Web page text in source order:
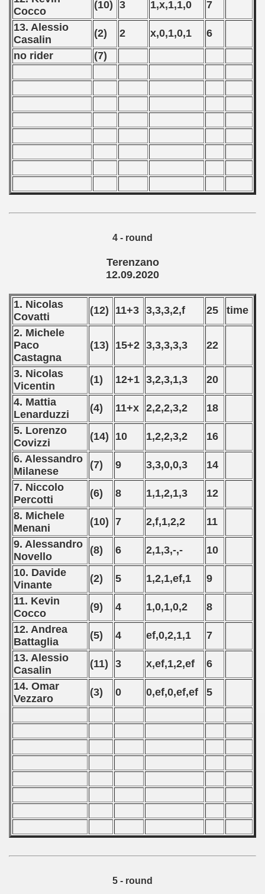
Cocco
(10) 3 1,x,1,1,0
7
13. Alessio
Casalin
(2) 2 x,0,1,0,1
6
no rider
(7)
4 - round
Terenzano
12.09.2020
1. Nicolas
Covatti
(12) 11+3 3,3,3,2,f 25
time
2. Michele
Paco
Castagna
(13) 15+2 3,3,3,3,3 22
3. Nicolas
Vicentin
(1) 12+1 3,2,3,1,3
20
4. Mattia
Lenarduzzi
(4) 11+x 2,2,2,3,2
18
5. Lorenzo
Covizzi
(14) 10 1,2,2,3,2
16
6. Alessandro
Milanese
(7) 9 3,3,0,0,3
14
7. Niccolo
Percotti
(6) 8 1,1,2,1,3
12
8. Michele
Menani
(10) 7 2,f,1,2,2
11
9. Alessandro
Novello
(8) 6 2,1,3,-,-
10
10. Davide
Vinante
(2) 5 1,2,1,ef,1
9
11. Kevin
Cocco
(9) 4 1,0,1,0,2
8
12. Andrea
Battaglia
(5) 4 ef,0,2,1,1
7
13. Alessio
Casalin
(11) 3 x,ef,1,2,ef
6
14. Omar
Vezzaro
(3) 0 0,ef,0,ef,ef 5
5 - round
- 2008
- 2009
- 2010
- 2012
- 2014
- 2015
- 2016
- 2020
qualifications) - 2020
Qualification) - 2020
- 2020
- 2020
- 2020
- 2020
Qualifications) - 2020
- 2020
2020
- 2020
- 2020
Qualifications) - 2020
Qualifications) - 2020
- 2020
- 2020
Round - 2020
- 2022
- 2023
- 2024